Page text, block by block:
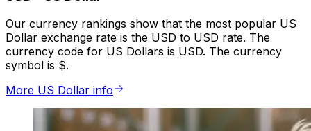
Our currency rankings show that the most popular US
Dollar exchange rate is the USD to USD rate. The
currency code for US Dollars is USD. The currency
symbol is $.
More US Dollar info